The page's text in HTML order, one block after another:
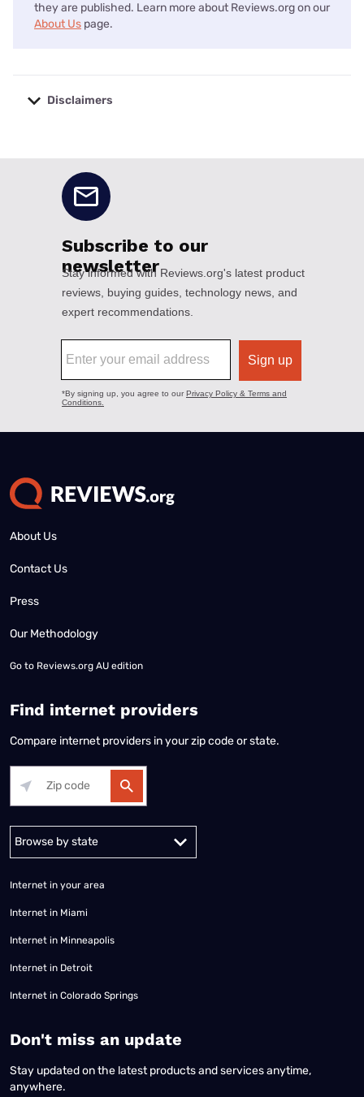
they are published. Learn more about Reviews.org on our
About Us page.
Disclaimers
About Us
Contact Us
Press
Our Methodology
Go to Reviews.org AU edition
Find internet providers
Compare internet providers in your zip code or state.
Alabama Alaska
Internet in your area
Internet in Miami
Internet in Minneapolis
Internet in Detroit
Internet in Colorado Springs
​Don't miss an update
Stay updated on the latest products and services anytime,
anywhere.